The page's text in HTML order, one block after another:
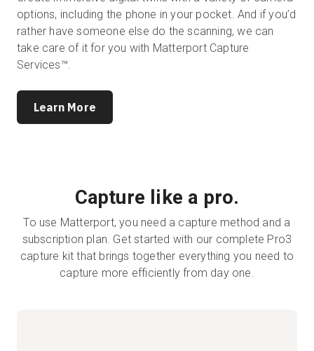
options, including the phone in your pocket. And if you’d
rather have someone else do the scanning, we can
take care of it for you with Matterport Capture
Services™.
Learn More
Capture like a pro.
To use Matterport, you need a capture method and a
subscription plan. Get started with our complete Pro3
capture kit that brings together everything you need to
capture more efficiently from day one.